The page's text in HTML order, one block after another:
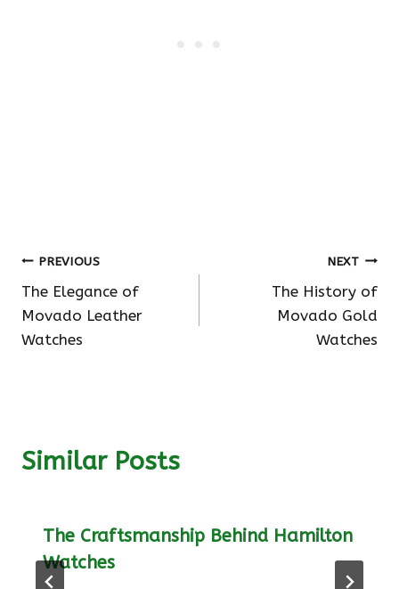
Post
navigation
PREVIOUS
The Elegance of
Movado Leather
Watches
NEXT
The History of
Movado Gold
Watches
Similar Posts
The Craftsmanship Behind Hamilton
Watches